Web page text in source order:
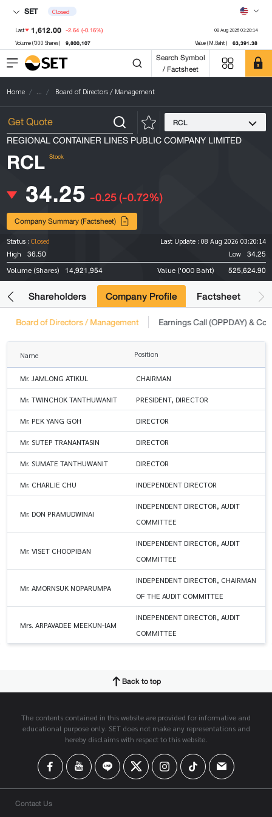
SET Closed
Last 1,612.00 -2.64 (-0.16%) 08 Aug 2026 03:20:14
Volume ('000 Shares) 9,800,107 Value (M.Baht) 63,391.38
Search Symbol
/ Factsheet
Home ... Board of Directors / Management
RCL
REGIONAL CONTAINER LINES PUBLIC COMPANY LIMITED
RCL Stock
34.25 -0.25(-0.72%)
Company Summary (Factsheet)
Status : Closed Last Update : 08 Aug 2026 03:20:14
High
36.50 Low 34.25
Volume (Shares) 14,921,954 Value ('000 Baht) 525,624.90
Shareholders Company Profile Factsheet
Board of Directors / Management Earnings Call (OPPDAY) &
Name Position
Mr. JAMLONG ATIKUL CHAIRMAN
Mr. TWINCHOK TANTHUWANIT PRESIDENT, DIRECTOR
Mr. PEK YANG GOH DIRECTOR
Mr. SUTEP TRANANTASIN DIRECTOR
Mr. SUMATE TANTHUWANIT DIRECTOR
Mr. CHARLIE CHU INDEPENDENT DIRECTOR
Mr. DON PRAMUDWINAI
INDEPENDENT DIRECTOR, AUDIT
COMMITTEE
Mr. VISET CHOOPIBAN
INDEPENDENT DIRECTOR, AUDIT
COMMITTEE
Mr. AMORNSUK NOPARUMPA
INDEPENDENT DIRECTOR, CHAIRMAN
OF THE AUDIT COMMITTEE
Mrs. ARPAVADEE MEEKUN-IAM
INDEPENDENT DIRECTOR, AUDIT
COMMITTEE
Back to top
The contents contained in this website are provided for informative and
educational purpose only. SET does not make any representations and
hereby disclaims with respect to this website.
Contact Us